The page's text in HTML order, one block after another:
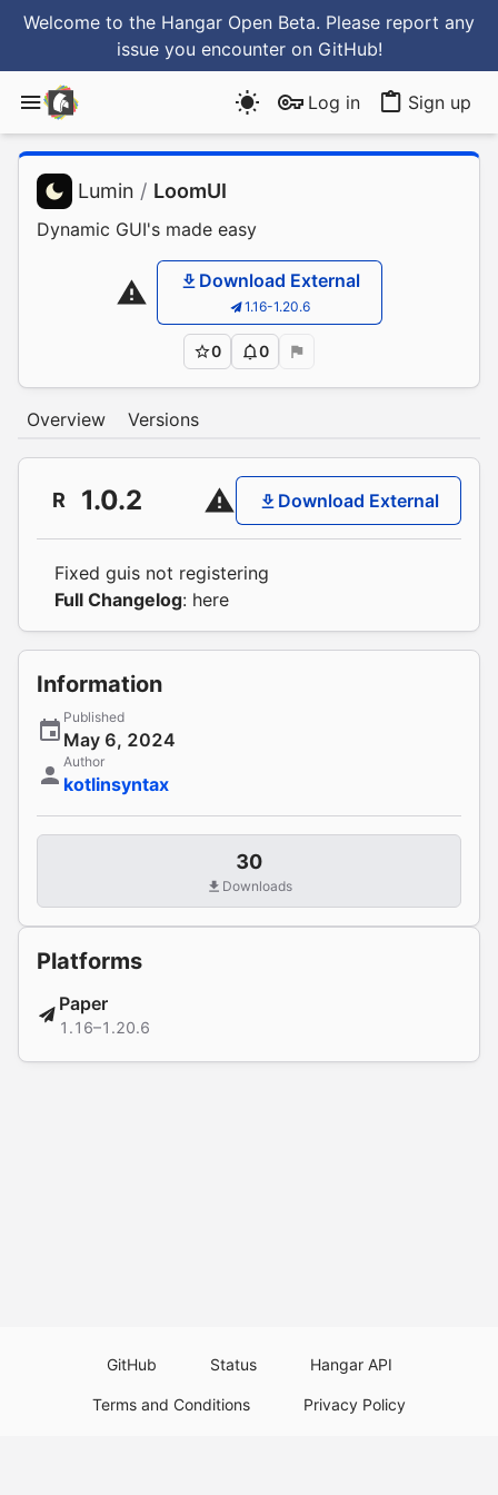
Welcome to the Hangar Open Beta. Please report any
issue you encounter on GitHub!
Log in Sign up
Lumin / LoomUI
Dynamic GUI's made easy
Download External
1.16-1.20.6
0 0
Overview Versions
R 1.0.2 Download External
Fixed guis not registering
Full Changelog: here
Information
Published
May 6, 2024
Author
kotlinsyntax
30
Downloads
Platforms
Paper
1.16–1.20.6
GitHub Status Hangar API
Terms and Conditions Privacy Policy